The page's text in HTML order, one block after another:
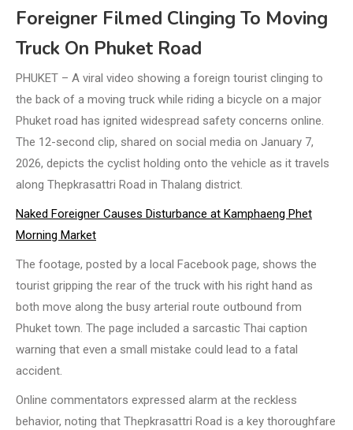
Foreigner Filmed Clinging To Moving
Truck On Phuket Road
PHUKET – A viral video showing a foreign tourist clinging to
the back of a moving truck while riding a bicycle on a major
Phuket road has ignited widespread safety concerns online.
The 12-second clip, shared on social media on January 7,
2026, depicts the cyclist holding onto the vehicle as it travels
along Thepkrasattri Road in Thalang district.
Naked Foreigner Causes Disturbance at Kamphaeng Phet
Morning Market
The footage, posted by a local Facebook page, shows the
tourist gripping the rear of the truck with his right hand as
both move along the busy arterial route outbound from
Phuket town. The page included a sarcastic Thai caption
warning that even a small mistake could lead to a fatal
accident.
Online commentators expressed alarm at the reckless
behavior, noting that Thepkrasattri Road is a key thoroughfare